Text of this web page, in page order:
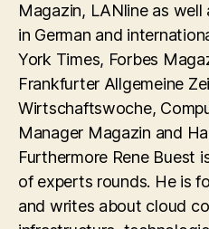
Magazin, LANline as well
in German and
York Times, Forbes
Frankfurter Allgemeine
Wirtschaftswoche,
Manager Magazin and
Furthermore Rene Buest
of experts rounds. He is
and writes about cloud